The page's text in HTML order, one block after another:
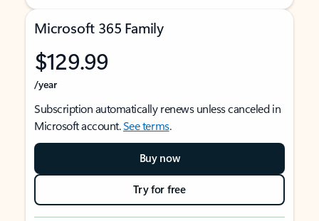
Microsoft 365 Family
$129.99
/year
Subscription automatically renews unless canceled in
Microsoft account.See terms.
Buy now
Try for free